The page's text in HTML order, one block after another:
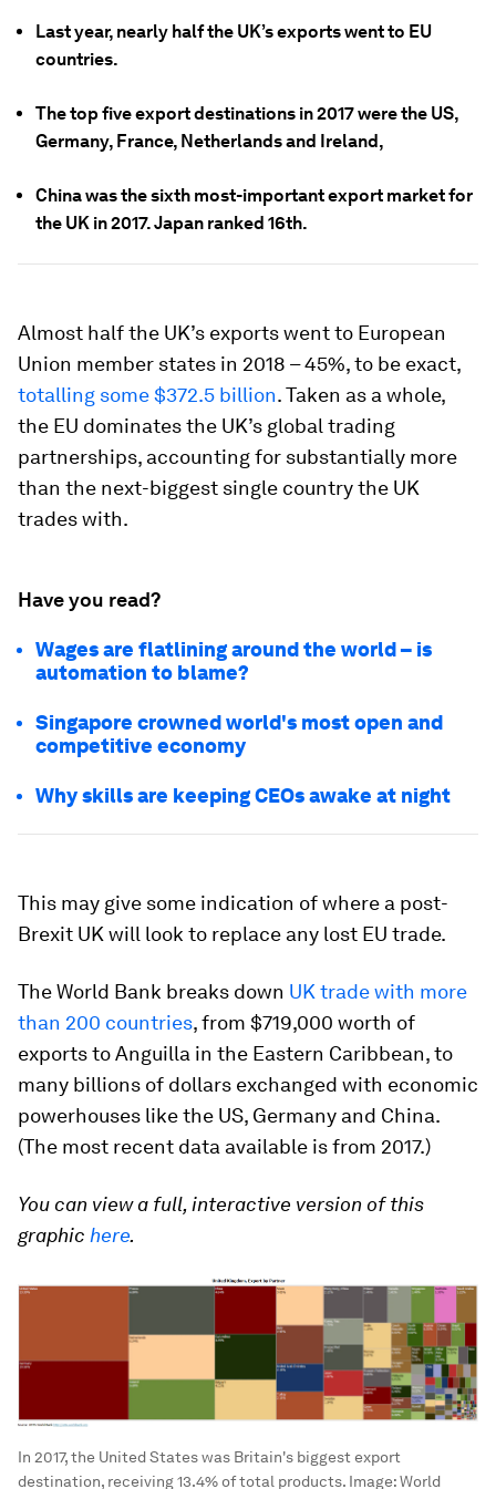
Last year, nearly half the UK’s exports went to EU
countries.
The top five export destinations in 2017 were the US,
Germany, France, Netherlands and Ireland,
China was the sixth most-important export market for
the UK in 2017. Japan ranked 16th.
Almost half the UK’s exports went to European
Union member states in 2018 – 45%, to be exact,
totalling some $372.5 billion. Taken as a whole,
the EU dominates the UK’s global trading
partnerships, accounting for substantially more
than the next-biggest single country the UK
trades with.
Have you read?
Wages are flatlining around the world – is
automation to blame?
Singapore crowned world's most open and
competitive economy
Why skills are keeping CEOs awake at night
This may give some indication of where a post-
Brexit UK will look to replace any lost EU trade.
The World Bank breaks down UK trade with more
than 200 countries, from $719,000 worth of
exports to Anguilla in the Eastern Caribbean, to
many billions of dollars exchanged with economic
powerhouses like the US, Germany and China.
(The most recent data available is from 2017.)
You can view a full, interactive version of this
graphic here.
In 2017, the United States was Britain's biggest export
destination, receiving 13.4% of total products. Image:World